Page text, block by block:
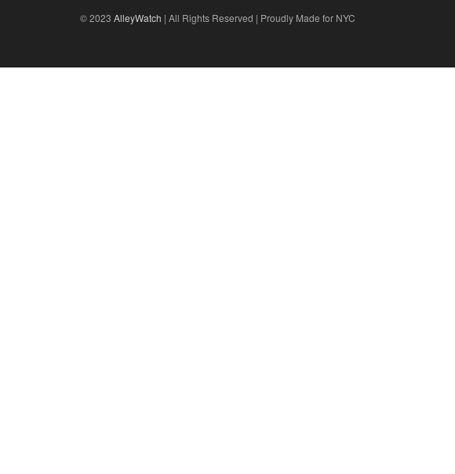
© 2023 AlleyWatch | All Rights Reserved | Proudly Made for NYC